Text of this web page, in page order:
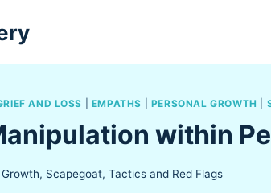
AND LOSS EMPATHS PERSONAL GROWTH
within
, Scapegoat, Tactics and Red Flags